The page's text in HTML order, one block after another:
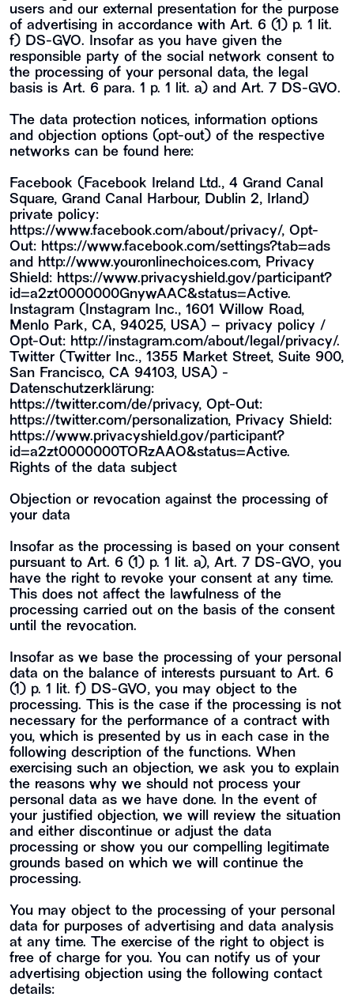
users and our external presentation for the purpose
of advertising in accordance with Art. 6 (1) p. 1 lit.
f) DS-GVO. Insofar as you have given the
responsible party of the social network consent to
the processing of your personal data, the legal
basis is Art. 6 para. 1 p. 1 lit. a) and Art. 7 DS-GVO.
The data protection notices, information options
and objection options (opt-out) of the respective
networks can be found here:
Facebook (Facebook Ireland Ltd., 4 Grand Canal
Square, Grand Canal Harbour, Dublin 2, Irland)
private policy:
https://www.facebook.com/about/privacy/, Opt-
Out: https://www.facebook.com/settings?tab=ads
and
http://www.youronlinechoices.com, Privacy
Shield: https://www.privacyshield.gov/participant?
id=a2zt0000000GnywAAC&status=Active.
Instagram (Instagram Inc., 1601 Willow Road,
Menlo Park, CA, 94025, USA) – privacy policy /
Opt-Out: http://instagram.com/about/legal/privacy/.
Twitter (Twitter Inc., 1355 Market Street, Suite 900,
San Francisco, CA 94103, USA) -
Datenschutzerklärung:
https://twitter.com/de/privacy, Opt-Out:
https://twitter.com/personalization, Privacy Shield:
https://www.privacyshield.gov/participant?
id=a2zt0000000TORzAAO&status=Active.
Rights of the data subject
Objection or revocation against the processing of
your data
Insofar as the processing is based on your consent
pursuant to Art. 6 (1) p. 1 lit. a), Art. 7 DS-GVO, you
have the right to revoke your consent at any time.
This does not affect the lawfulness of the
processing carried out on the basis of the consent
until the revocation.
Insofar as we base the processing of your personal
data on the balance of interests pursuant to Art. 6
(1) p. 1 lit. f) DS-GVO, you may object to the
processing. This is the case if the processing is not
necessary for the performance of a contract with
you, which is presented by us in each case in the
following description of the functions. When
exercising such an objection, we ask you to explain
the reasons why we should not process your
personal data as we have done. In the event of
your justified objection, we will review the situation
and either discontinue or adjust the data
processing or show you our compelling legitimate
grounds based on which we will continue the
processing.
You may object to the processing of your personal
data for purposes of advertising and data analysis
at any time. The exercise of the right to object is
free of charge for you. You can notify us of your
advertising objection using the following contact
details: